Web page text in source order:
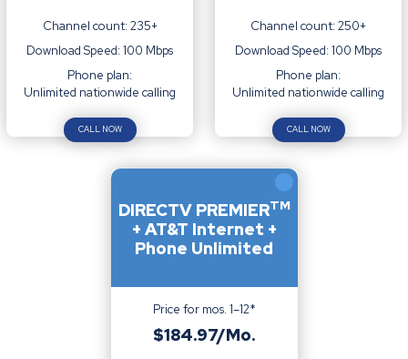
Channel count: 235+
Download Speed: 100 Mbps
Phone plan:
Unlimited nationwide calling
CALL NOW
Channel count: 250+
Download Speed: 100 Mbps
Phone plan:
Unlimited nationwide calling
CALL NOW
DIRECTV PREMIERTM
+ AT&T Internet +
Phone Unlimited
Price for mos. 1–12*
$184.97/Mo.